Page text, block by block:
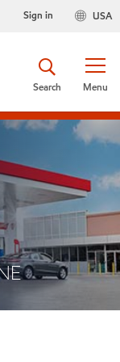
USA
Sign in
Menu
Search